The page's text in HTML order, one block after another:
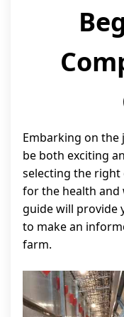
Embarking on
be both exciting
selecting the right
for the health and
guide will provide
to make an
farm.